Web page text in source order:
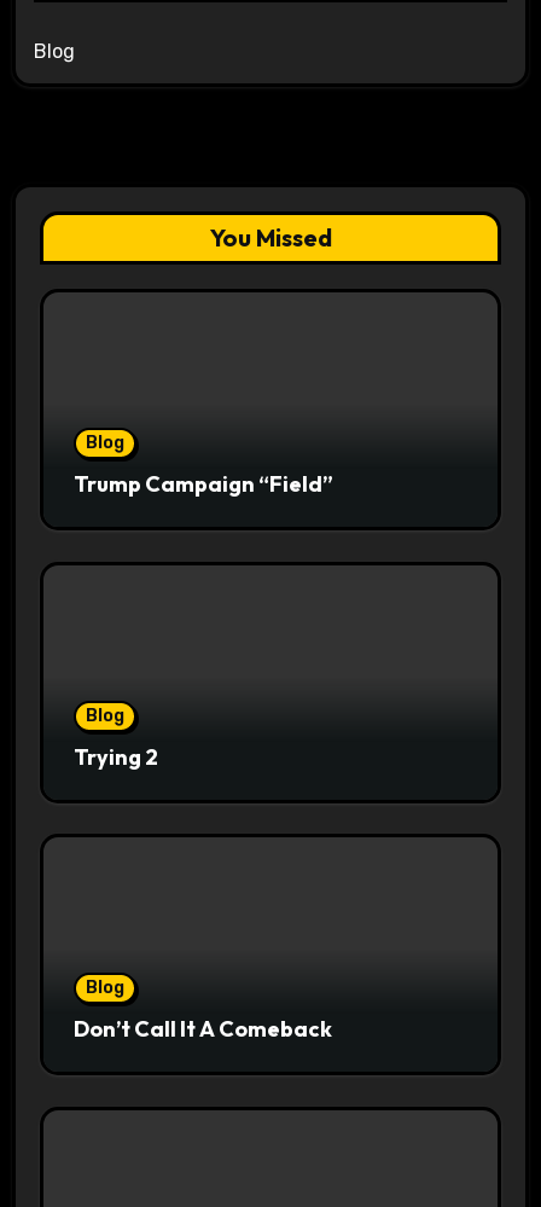
Blog
You Missed
Blog
Trump Campaign “Field”
Blog
Trying 2
Blog
Don’t Call It A Comeback